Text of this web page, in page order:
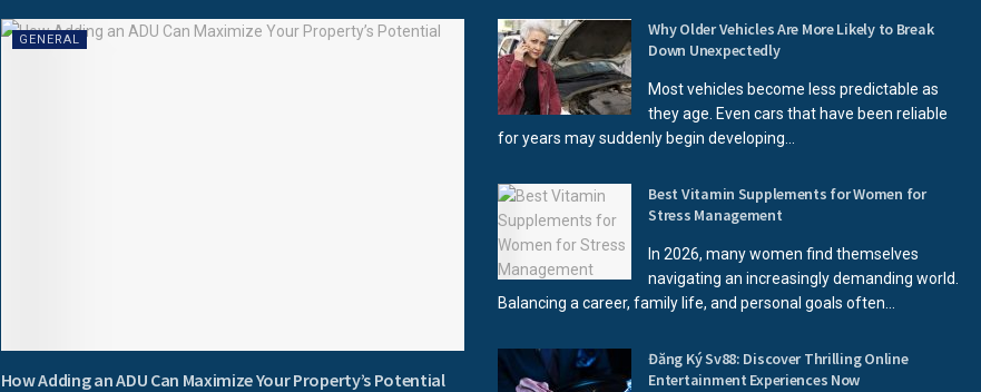
GENERAL
How Adding an ADU Can Maximize Your Property’s Potential
Why Older Vehicles Are More Likely to Break
Down Unexpectedly
Most vehicles become less predictable as
they age. Even cars that have been reliable
for years may suddenly begin developing...
Best Vitamin Supplements for Women for
Stress Management
In 2026, many women find themselves
navigating an increasingly demanding world.
Balancing a career, family life, and personal goals often...
Đăng Ký Sv88: Discover Thrilling Online
Entertainment Experiences Now